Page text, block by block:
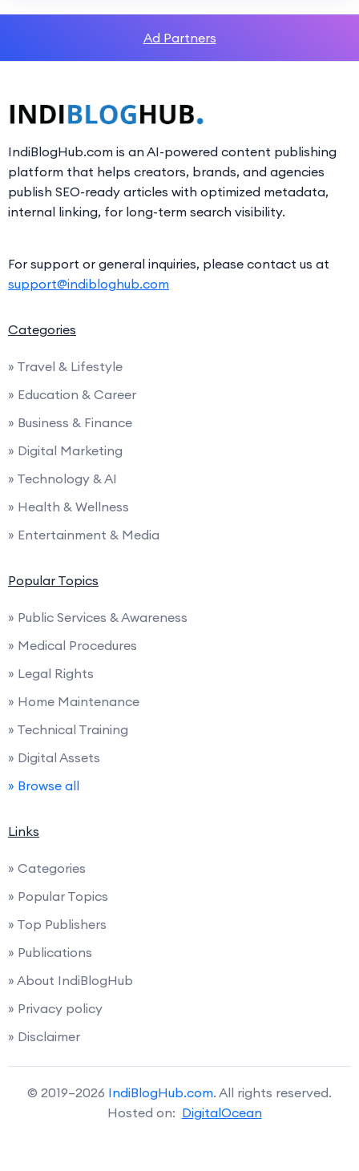
Ad Partners
IndiBlogHub.com is an AI-powered content publishing
platform that helps creators, brands, and agencies
publish SEO-ready articles with optimized metadata,
internal linking, for long-term search visibility.
For support or general inquiries, please contact us at
support@indibloghub.com
Categories
» Travel & Lifestyle
» Education & Career
» Business & Finance
» Digital Marketing
» Technology & AI
» Health & Wellness
» Entertainment & Media
Popular Topics
» Public Services & Awareness
» Medical Procedures
» Legal Rights
» Home Maintenance
» Technical Training
» Digital Assets
» Browse all
Links
» Categories
» Popular Topics
» Top Publishers
» Publications
» About IndiBlogHub
» Privacy policy
» Disclaimer
© 2019–2026 IndiBlogHub.com. All rights reserved.
Hosted on: DigitalOcean